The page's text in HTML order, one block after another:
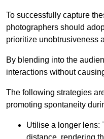
To successfully capture
photographers should
prioritize unobtrusiveness
By blending into the
interactions without
The following strategies
promoting spontaneity
Utilise a longer lens: